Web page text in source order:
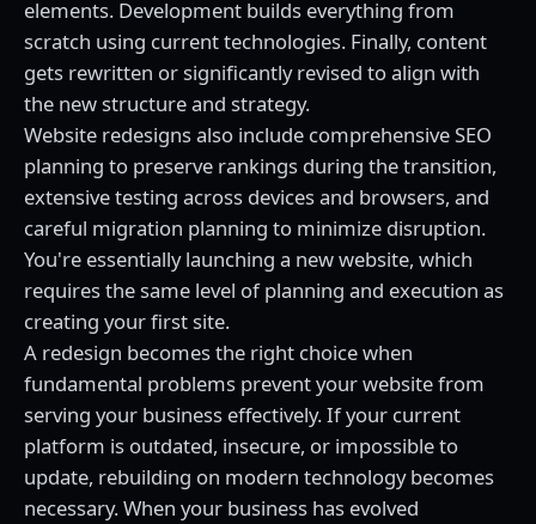
elements. Development builds everything from
scratch using current technologies. Finally, content
gets rewritten or significantly revised to align with
the new structure and strategy.
Website redesigns also include comprehensive SEO
planning to preserve rankings during the transition,
extensive testing across devices and browsers, and
careful migration planning to minimize disruption.
You're essentially launching a new website, which
requires the same level of planning and execution as
creating your first site.
A redesign becomes the right choice when
fundamental problems prevent your website from
serving your business effectively. If your current
platform is outdated, insecure, or impossible to
update, rebuilding on modern technology becomes
necessary. When your business has evolved